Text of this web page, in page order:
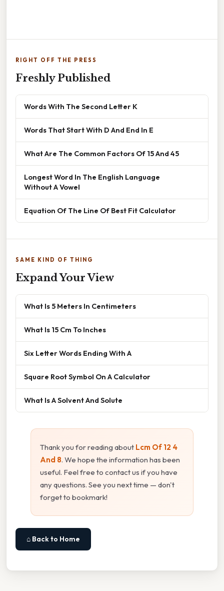
RIGHT OFF THE PRESS
Freshly Published
Words With The Second Letter K
Words That Start With D And End In E
What Are The Common Factors Of 15 And 45
Longest Word In The English Language
Without A Vowel
Equation Of The Line Of Best Fit Calculator
SAME KIND OF THING
Expand Your View
What Is 5 Meters In Centimeters
What Is 15 Cm To Inches
Six Letter Words Ending With A
Square Root Symbol On A Calculator
What Is A Solvent And Solute
Thank you for reading about Lcm Of 12 4
And 8. We hope the information has been
useful. Feel free to contact us if you have
any questions. See you next time — don't
forget to bookmark!
⌂ Back to Home